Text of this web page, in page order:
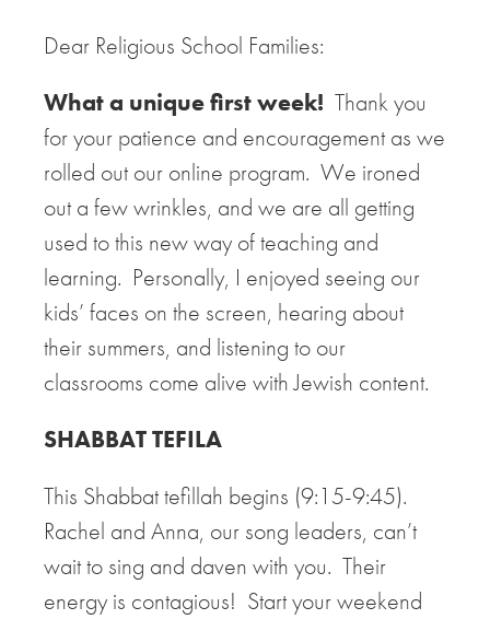
Dear Religious School Families:
What a unique first week! Thank you
for your patience and encouragement as we
rolled out our online program. We ironed
out a few wrinkles, and we are all getting
used to this new way of teaching and
learning. Personally, I enjoyed seeing our
kids’ faces on the screen, hearing about
their summers, and listening to our
classrooms come alive with Jewish content.
SHABBAT TEFILA
This Shabbat tefillah begins (9:15-9:45).
Rachel and Anna, our song leaders, can’t
wait to sing and daven with you. Their
energy is contagious! Start your weekend